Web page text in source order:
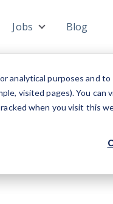
analytical purposes and
visited pages). You can
when you visit this
Jobs ShowBlog